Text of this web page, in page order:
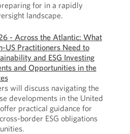
for in a rapidly
landscape.
- Across the Atlantic: What
US Practitioners Need to
and ESG Investing
and Opportunities in the
will discuss navigating the
developments in the United
practical guidance for
border ESG obligations